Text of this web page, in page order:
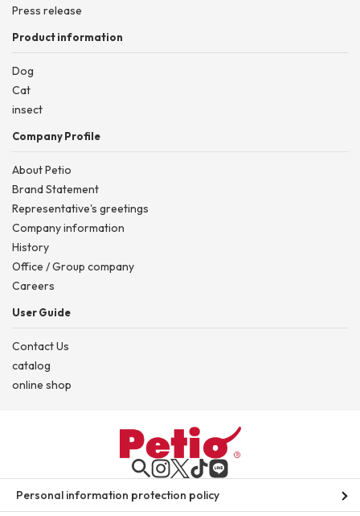
Press release
Product information
Dog
Cat
insect
Company Profile
About Petio
Brand Statement
Representative's greetings
Company information
History
Office / Group company
Careers
User Guide
Contact Us
catalog
online shop
Personal information protection policy